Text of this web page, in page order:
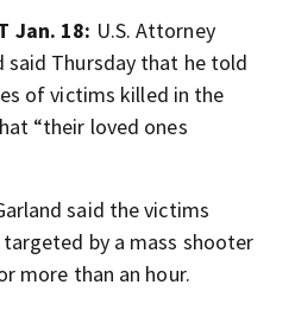
Jan. 18: U.S. Attorney
said Thursday that he told
of victims killed in the
“their loved ones
said the victims
by a mass shooter
more than an hour.